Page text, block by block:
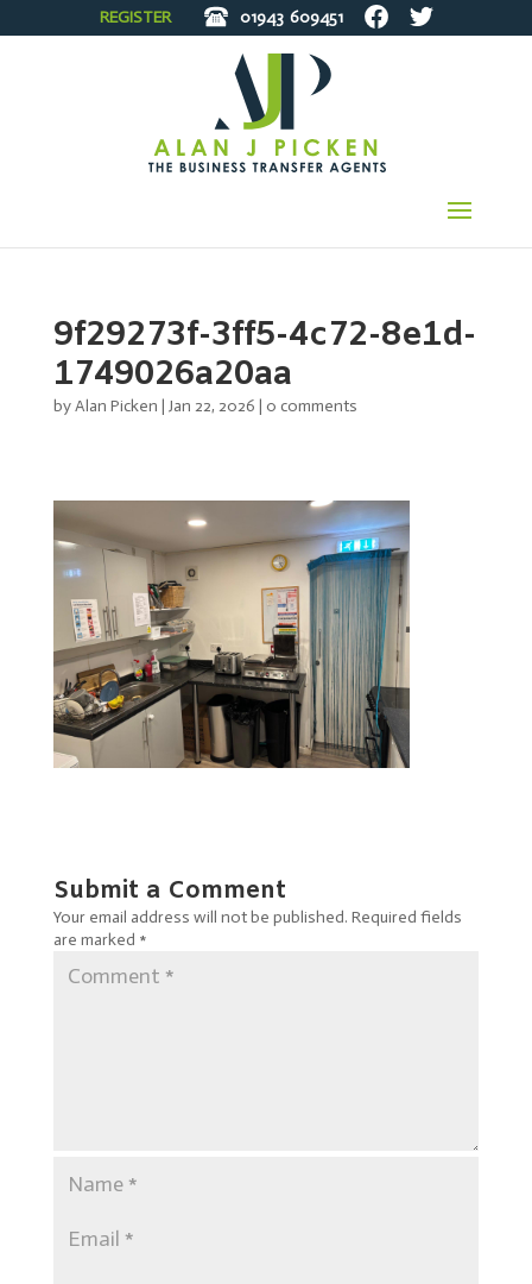
REGISTER 01943 609451
9f29273f-3ff5-4c72-8e1d-
1749026a20aa
byAlan Picken | Jan 22, 2026 | 0 comments
Submit a Comment
Your email address will not be published. Required fields
are marked *